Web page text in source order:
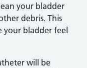
your bladder
debris. This
your bladder feel
will be